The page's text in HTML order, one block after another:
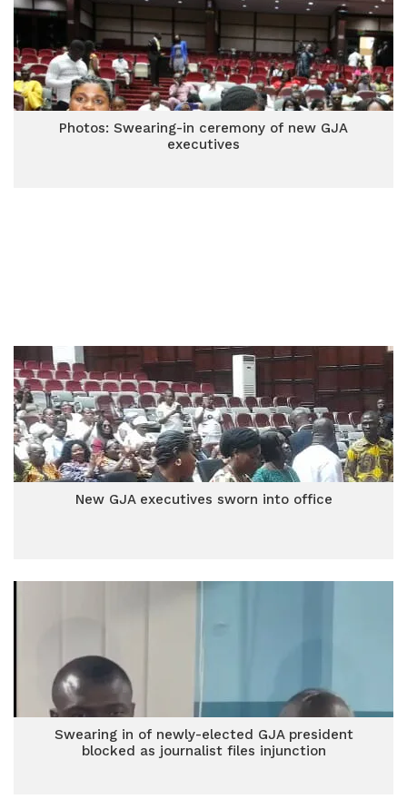
Photos: Swearing-in ceremony of new GJA
executives
New GJA executives sworn into office
Swearing in of newly-elected GJA president
blocked as journalist files injunction